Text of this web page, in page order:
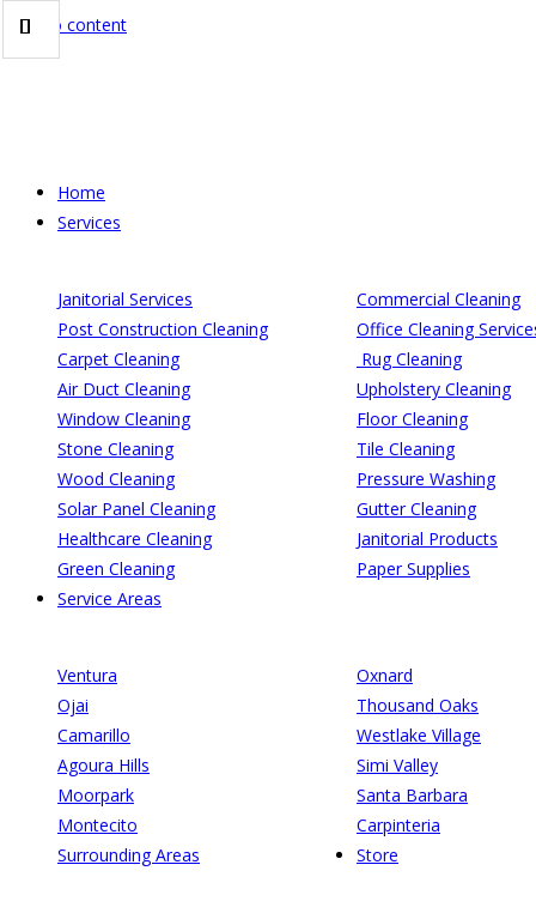
Skip to content
Home
Services
Janitorial Services
Commercial Cleaning
Post Construction Cleaning
Office Cleaning
Carpet Cleaning
Rug Cleaning
Air Duct Cleaning
Upholstery Cleaning
Window Cleaning
Floor Cleaning
Stone Cleaning
Tile Cleaning
Wood Cleaning
Pressure Washing
Solar Panel Cleaning
Gutter Cleaning
Healthcare Cleaning
Janitorial Products
Green Cleaning
Paper Supplies
Service Areas
Ventura
Oxnard
Ojai
Thousand Oaks
Camarillo
Westlake Village
Agoura Hills
Simi Valley
Moorpark
Santa Barbara
Montecito
Carpinteria
Surrounding Areas
Store